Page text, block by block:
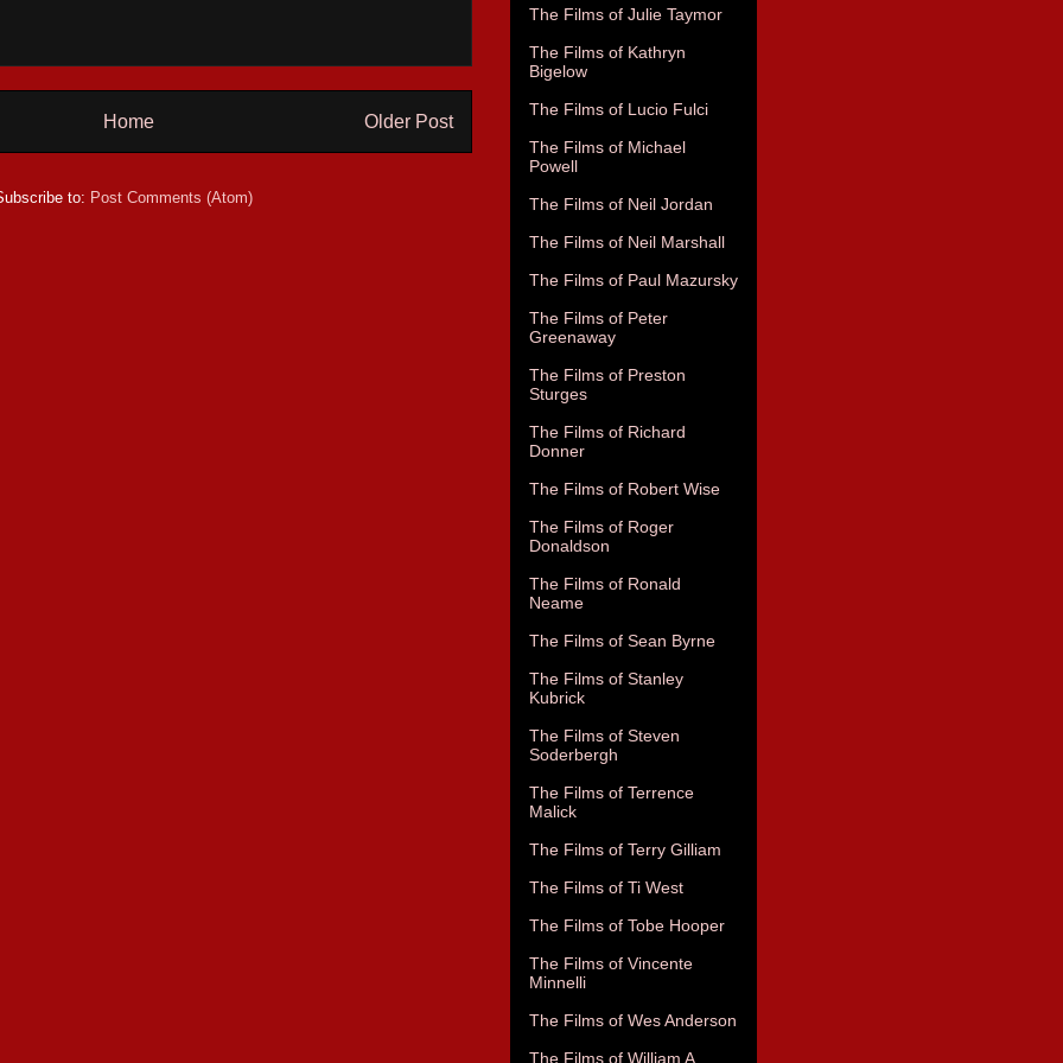
Older Post
Home
to: Post Comments (Atom)
The Films of Julie Taymor
The Films of Kathryn
Bigelow
The Films of Lucio Fulci
The Films of Michael
Powell
The Films of Neil Jordan
The Films of Neil Marshall
The Films of Paul Mazursky
The Films of Peter
Greenaway
The Films of Preston
Sturges
The Films of Richard
Donner
The Films of Robert Wise
The Films of Roger
Donaldson
The Films of Ronald
Neame
The Films of Sean Byrne
The Films of Stanley
Kubrick
The Films of Steven
Soderbergh
The Films of Terrence
Malick
The Films of Terry Gilliam
The Films of Ti West
The Films of Tobe Hooper
The Films of Vincente
Minnelli
The Films of Wes Anderson
The Films of William A.